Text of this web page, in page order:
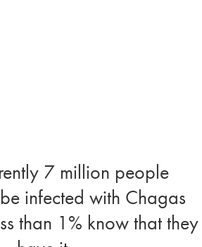
7 million people
infected with Chagas
than 1% know that they